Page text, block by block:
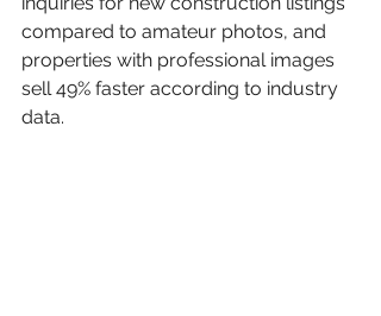
compared to amateur photos, and
properties with professional images
sell 49% faster according to industry
data.